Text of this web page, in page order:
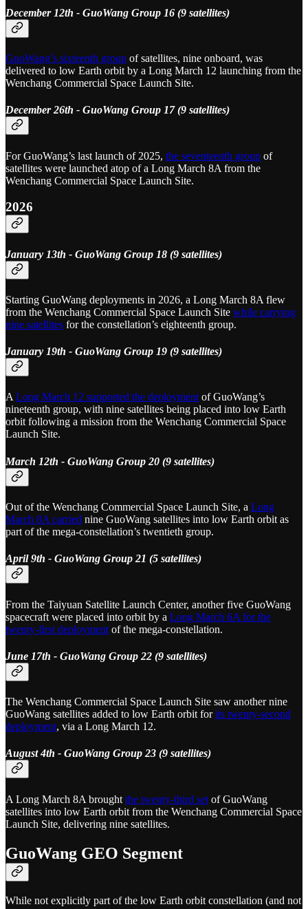
December 12th - GuoWang Group 16 (9 satellites)
GuoWang’s sixteenth group of satellites, nine onboard, was
delivered to low Earth orbit by a Long March 12 launching from the
Wenchang Commercial Space Launch Site.
December 26th - GuoWang Group 17 (9 satellites)
For GuoWang’s last launch of 2025, the seventeenth group of
satellites were launched atop of a Long March 8A from the
Wenchang Commercial Space Launch Site.
2026
January 13th - GuoWang Group 18 (9 satellites)
Starting GuoWang deployments in 2026, a Long March 8A flew
from the Wenchang Commercial Space Launch Site while carrying
nine satellites for the constellation’s eighteenth group.
January 19th - GuoWang Group 19 (9 satellites)
ALong March 12 supported the deploymentof GuoWang’s
nineteenth group, with nine satellites being placed into low Earth
orbit following a mission from the Wenchang Commercial Space
Launch Site.
March 12th - GuoWang Group 20 (9 satellites)
Out of the Wenchang Commercial Space Launch Site, a Long
March 8A carried nine GuoWang satellites into low Earth orbit as
part of the mega-constellation’s twentieth group.
April 9th - GuoWang Group 21 (5 satellites)
From the Taiyuan Satellite Launch Center, another five GuoWang
spacecraft were placed into orbit by a Long March 6A for the
twenty-first deployment of the mega-constellation.
June 17th - GuoWang Group 22 (9 satellites)
The Wenchang Commercial Space Launch Site saw another nine
GuoWang satellites added to low Earth orbit forits twenty-second
deployment, via a Long March 12.
August 4th - GuoWang Group 23 (9 satellites)
A Long March 8A brought the twenty-third set of GuoWang
satellites into low Earth orbit from the Wenchang Commercial Space
Launch Site, delivering nine satellites.
GuoWang GEO Segment
While not explicitly part of the low Earth orbit constellation (and not